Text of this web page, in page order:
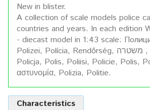
New in blister.
A collection of scale models police
countries and years. In each edition
- diecast model in 1:43 scale:
Polizei, Polícia, Rendőrség, משטרה , Policija, Politi,
Policja, Polis, Poliisi, Policie, Polis,
αστυνομία, Polizia, Politie.
Characteristics